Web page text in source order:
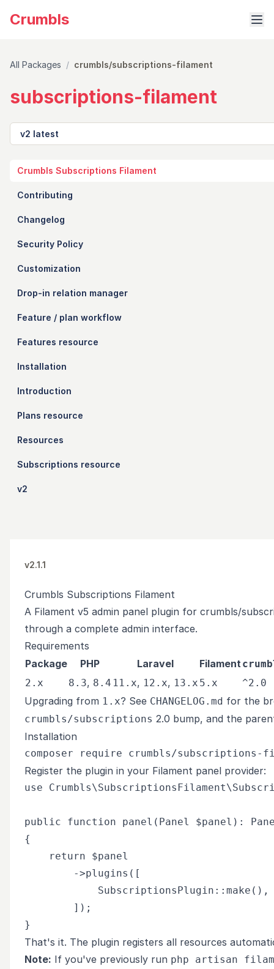
Crumbls
All Packages / crumbls/subscriptions-filament
subscriptions-filament
Version
Crumbls Subscriptions Filament
Contributing
Changelog
Security Policy
Customization
Drop-in relation manager
Feature / plan workflow
Features resource
Installation
Introduction
Plans resource
Resources
Subscriptions resource
v2
v2.1.1
Crumbls Subscriptions Filament
A Filament v5 admin panel plugin for crumbls/
through a complete admin interface.
Requirements
Package
PHP Laravel Filament
2.x
8.3, 8.4 11.x, 12.x, 13.x 5.x ^2.0
Upgrading from 1.x? See CHANGELOG.md for the
crumbls/subscriptions 2.0 bump, and the
Installation
Register the plugin in your Filament panel provider:
use
public function panel(Panel $panel):
{
    return $panel
        ->plugins([
            SubscriptionsPlugin::make(),
        ]);
That's it. The plugin registers all resources
Note: If you've previously run php artisan